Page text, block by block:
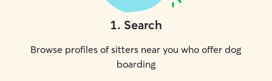
1. Search
Browse profiles of sitters near you who offer dog
boarding